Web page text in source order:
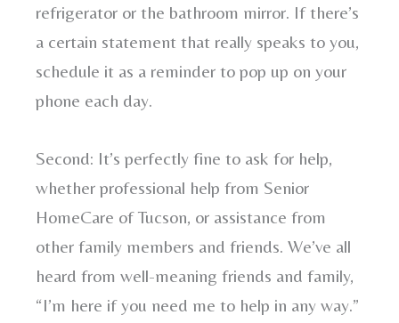
refrigerator or the bathroom mirror. If there’s
a certain statement that really speaks to you,
schedule it as a reminder to pop up on your
phone each day.
Second: It’s perfectly fine to ask for help,
whether professional help from Senior
HomeCare of Tucson, or assistance from
other family members and friends. We’ve all
heard from well-meaning friends and family,
“I’m here if you need me to help in any way.”